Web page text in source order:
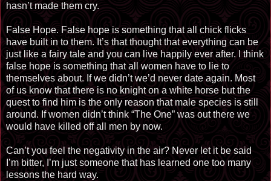
hasn’t made them cry.
False Hope. False hope is something that all chick flicks
have built in to them. It’s that thought that everything can be
just like a fairy tale and you can live happily ever after. I think
false hope is something that all women have to lie to
themselves about. If we didn’t we’d never date again. Most
of us know that there is no knight on a white horse but the
quest to find him is the only reason that male species is still
around. If women didn’t think “The One” was out there we
would have killed off all men by now.
Can’t you feel the negativity in the air? Never let it be said
I’m bitter, I’m just someone that has learned one too many
lessons the hard way.